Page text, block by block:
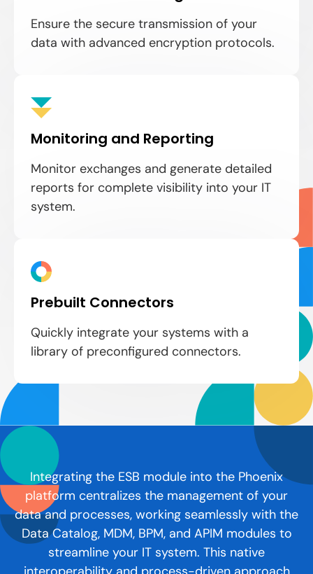
Ensure the secure transmission of your
data with advanced encryption protocols.
Monitoring and Reporting
Monitor exchanges and generate detailed
reports for complete visibility into your IT
system.
Prebuilt Connectors
Quickly integrate your systems with a
library of preconfigured connectors.
Integrating the ESB module into the Phoenix
platform centralizes the management of your
data and processes, working seamlessly with the
Data Catalog, MDM, BPM, and APIM modules to
streamline your IT system. This native